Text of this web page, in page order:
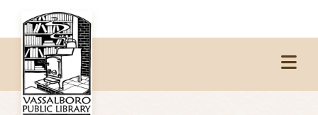
to
primary
navigation
to
main
content
to
footer